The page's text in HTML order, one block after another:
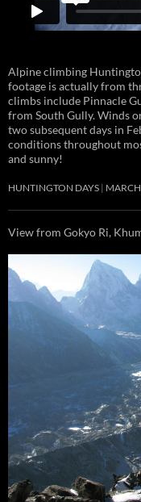
Alpine climbing
footage is actually from
climbs include Pinnacle
from South Gully. Winds
two subsequent days in
conditions throughout
and sunny!
HUNTINGTON DAYS
View from Gokyo Ri,